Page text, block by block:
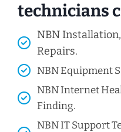
technicians
NBN
Repairs.
NBN Equipment
NBN Internet
Finding.
NBN IT Support